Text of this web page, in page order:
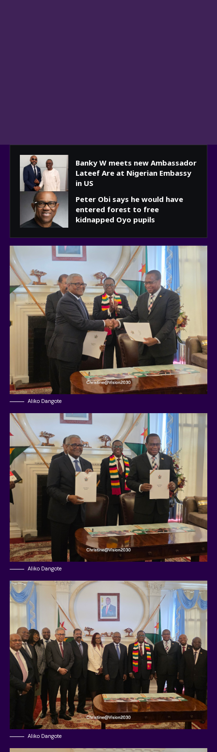
Banky W meets new Ambassador
Lateef Are at Nigerian Embassy
in US
Peter Obi says he would have
entered forest to free
kidnapped Oyo pupils
Aliko Dangote
Aliko Dangote
Aliko Dangote